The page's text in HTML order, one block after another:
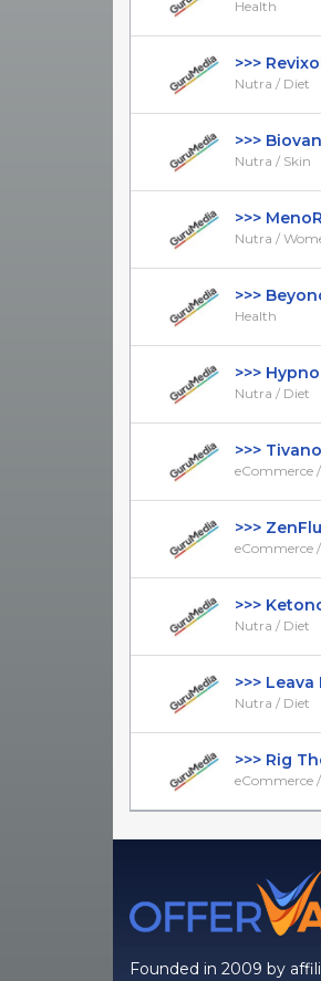
Health
>>>
Nutra / Diet
>>>
Nutra / Skin
>>>
Nutra /
>>>
Health
>>>
Nutra / Diet
>>>
eCommerce
>>>
eCommerce
>>>
Nutra / Diet
>>>
Nutra / Diet
>>> Rig
eCommerce
Founded in 2009 by